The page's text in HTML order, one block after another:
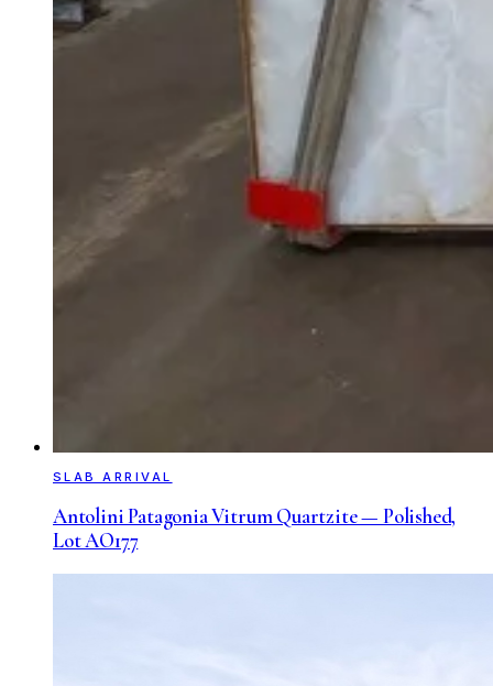
SLAB ARRIVAL
Antolini Patagonia Vitrum Quartzite — Polished,
Lot AO177